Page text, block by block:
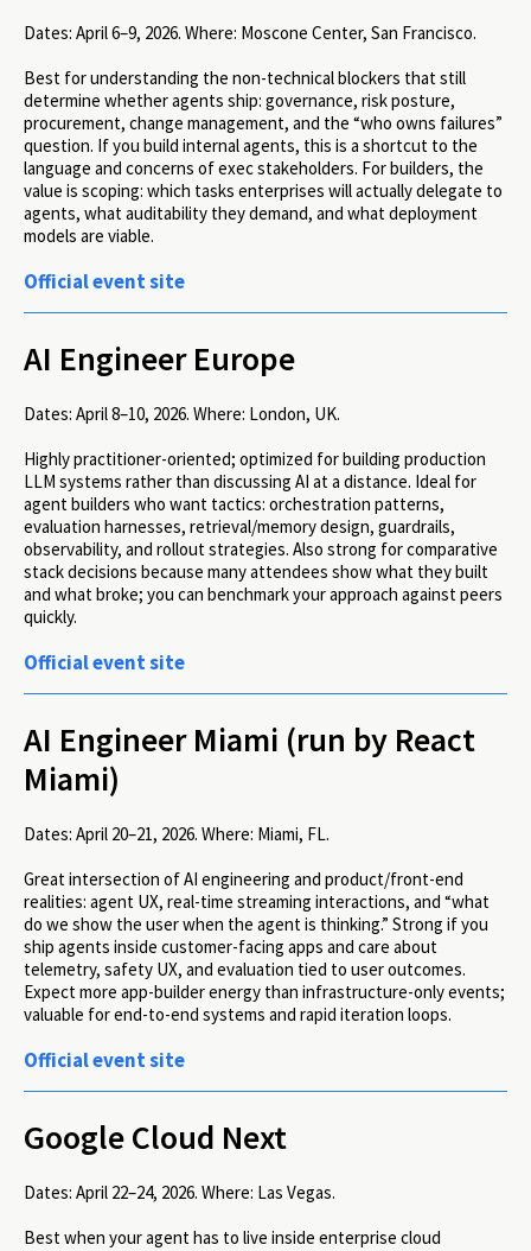
Dates: April 6–9, 2026. Where: Moscone Center, San Francisco.
Best for understanding the non-technical blockers that still
determine whether agents ship: governance, risk posture,
procurement, change management, and the “who owns failures”
question. If you build internal agents, this is a shortcut to the
language and concerns of exec stakeholders. For builders, the
value is scoping: which tasks enterprises will actually delegate to
agents, what auditability they demand, and what deployment
models are viable.
Official event site
AI Engineer Europe
Dates: April 8–10, 2026. Where: London, UK.
Highly practitioner-oriented; optimized for building production
LLM systems rather than discussing AI at a distance. Ideal for
agent builders who want tactics: orchestration patterns,
evaluation harnesses, retrieval/memory design, guardrails,
observability, and rollout strategies. Also strong for comparative
stack decisions because many attendees show what they built
and what broke; you can benchmark your approach against peers
quickly.
Official event site
AI Engineer Miami (run by React
Miami)
Dates: April 20–21, 2026. Where: Miami, FL.
Great intersection of AI engineering and product/front-end
realities: agent UX, real-time streaming interactions, and “what
do we show the user when the agent is thinking.” Strong if you
ship agents inside customer-facing apps and care about
telemetry, safety UX, and evaluation tied to user outcomes.
Expect more app-builder energy than infrastructure-only events;
valuable for end-to-end systems and rapid iteration loops.
Official event site
Google Cloud Next
Dates: April 22–24, 2026. Where: Las Vegas.
Best when your agent has to live inside enterprise cloud